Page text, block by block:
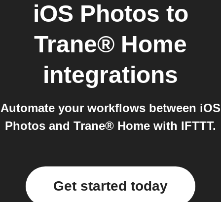
iOS Photos to
Trane® Home
integrations
Automate your workflows between iOS
Photos and Trane® Home with IFTTT.
Get started today